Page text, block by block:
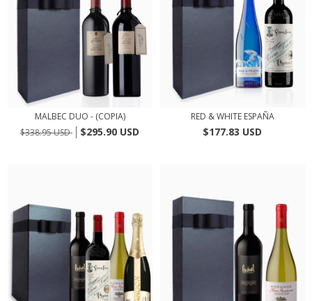
MALBEC DUO - (COPIA)
$338.95 USD
$295.90 USD
RED & WHITE ESPAÑA
$177.83 USD